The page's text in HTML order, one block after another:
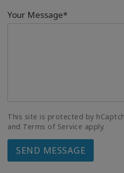
Your Message*
This site is protected by
and Terms of Service apply.
SEND MESSAGE